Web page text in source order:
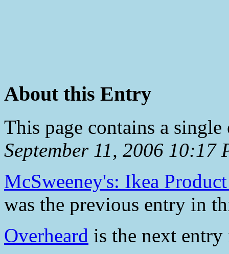
About this Entry
This page contains a
September 11, 2006 10:17
McSweeney's: Ikea
was the previous entry in
Overheard is the next